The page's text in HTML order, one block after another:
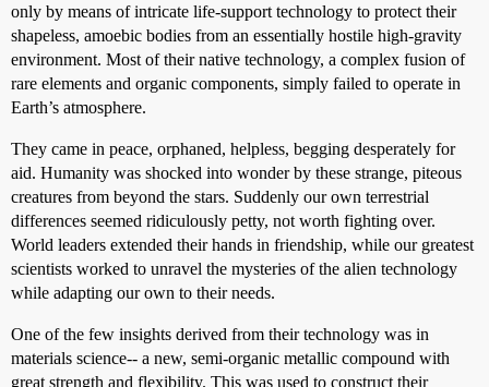
only by means of intricate life-support technology to protect their
shapeless, amoebic bodies from an essentially hostile high-gravity
environment. Most of their native technology, a complex fusion of
rare elements and organic components, simply failed to operate in
Earth’s atmosphere.
They came in peace, orphaned, helpless, begging desperately for
aid. Humanity was shocked into wonder by these strange, piteous
creatures from beyond the stars. Suddenly our own terrestrial
differences seemed ridiculously petty, not worth fighting over.
World leaders extended their hands in friendship, while our greatest
scientists worked to unravel the mysteries of the alien technology
while adapting our own to their needs.
One of the few insights derived from their technology was in
materials science-- a new, semi-organic metallic compound with
great strength and flexibility. This was used to construct their